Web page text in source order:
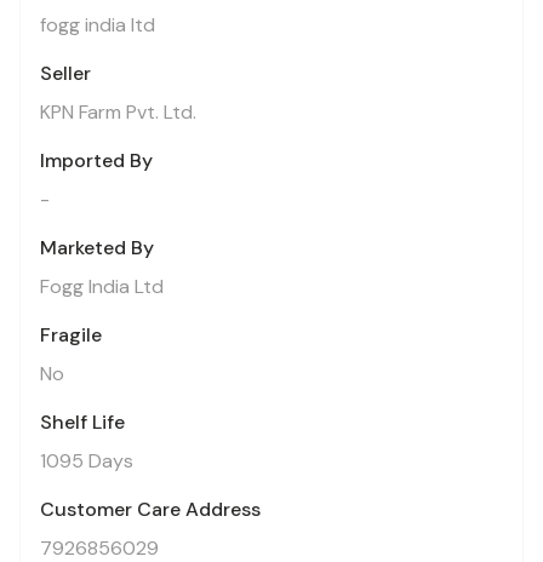
fogg india ltd
Seller
KPN Farm Pvt. Ltd.
Imported By
-
Marketed By
Fogg India Ltd
Fragile
No
Shelf Life
1095 Days
Customer Care Address
7926856029